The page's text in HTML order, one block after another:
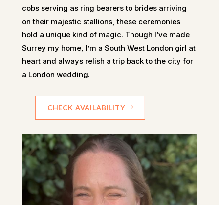
cobs serving as ring bearers to brides arriving
on their majestic stallions, these ceremonies
hold a unique kind of magic. Though I’ve made
Surrey my home, I’m a South West London girl at
heart and always relish a trip back to the city for
a London wedding.
CHECK AVAILABILITY